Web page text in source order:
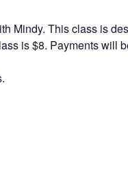
Mindy. This class is
is $8. Payments will